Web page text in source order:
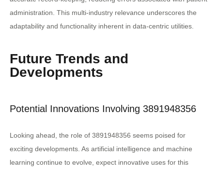
administration. This multi-industry relevance underscores the
adaptability and functionality inherent in data-centric utilities.
Future Trends and
Developments
Potential Innovations Involving 3891948356
Looking ahead, the role of 3891948356 seems poised for
exciting developments. As artificial intelligence and machine
learning continue to evolve, expect innovative uses for this